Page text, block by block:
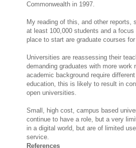
Commonwealth in 1997.
My reading of this, and other
at least 100,000 students and a
place to start are graduate courses
Universities are reassessing their
demanding graduates with more
academic background require
education, this is likely to result in
open universities.
Small, high cost, campus based
continue to have a role, but a very
in a digital world, but are of limited
service.
References